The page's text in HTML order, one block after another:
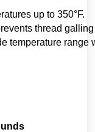
up to 350°F.
thread
temperature